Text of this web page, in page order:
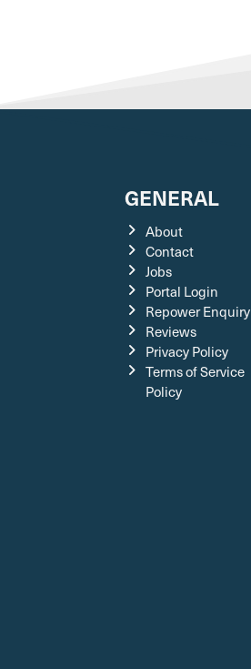
GENERAL
About
Contact
Jobs
Portal Login
Repower Enquiry
Reviews
Privacy Policy
Terms of Service
Policy